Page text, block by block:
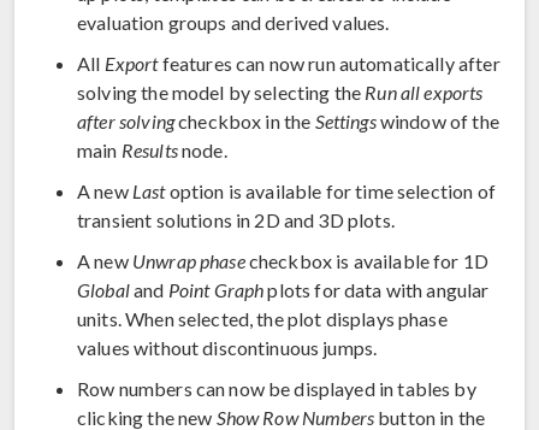
evaluation groups and derived values.
All Exportfeatures can now run automatically after
solving the model by selecting the Run all exports
after solvingcheckbox in the Settingswindow of the
main Resultsnode.
A new Lastoption is available for time selection of
transient solutions in 2D and 3D plots.
A new Unwrap phasecheckbox is available for 1D
Globaland Point Graphplots for data with angular
units. When selected, the plot displays phase
values without discontinuous jumps.
Row numbers can now be displayed in tables by
clicking the new Show Row Numbersbutton in the